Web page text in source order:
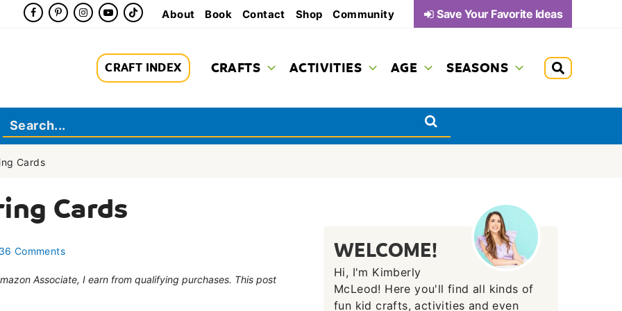
About Book Contact Shop Community Save Your Favorite Ideas
CRAFT INDEX CRAFTS ACTIVITIES AGE SEASONS
Cards
Cards
Comments
Associate, I earn from qualifying purchases. This post
WELCOME!
Hi, I'm Kimberly
McLeod! Here you'll find all kinds of
fun kid crafts, activities and even